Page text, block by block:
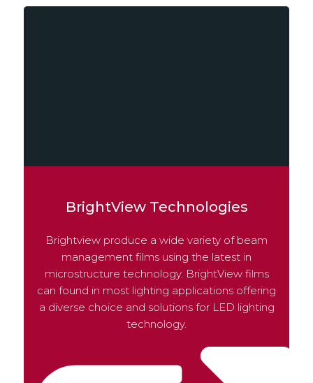
BrightView Technologies
Brightview produce a wide variety of beam
management films using the latest in
microstructure technology. BrightView films
can found in most lighting applications offering
a diverse choice and solutions for LED lighting
technology.